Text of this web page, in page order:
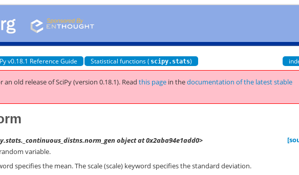
v0.18.1 Reference Guide Statistical functions ( scipy.stats)
old release of SciPy (version 0.18.1). Readthis page in thedocumentation of the latest stable
object at 0x2aba94e1add0>
variable.
specifies the mean. The scale (scale) keyword specifies the standard deviation.